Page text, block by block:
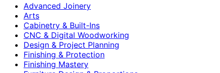
Advanced Joinery
Arts
Cabinetry & Built-Ins
CNC & Digital Woodworking
Design & Project Planning
Finishing & Protection
Finishing Mastery